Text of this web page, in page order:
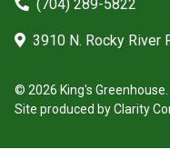
(704) 289-5822
3910 N. Rocky River
© 2026 King's Greenhouse.
Site produced byClarity